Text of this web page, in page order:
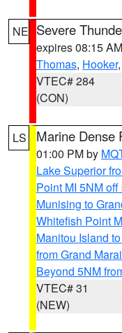
NE Severe
expires 08:15
Thomas, Hooker,
VTEC# 284
(CON)
LS Marine Dense
01:00 PM by
Lake Superior
Point MI 5NM
Munising to
Whitefish Point
Manitou Island
from Grand
Beyond 5NM
VTEC# 31
(NEW)